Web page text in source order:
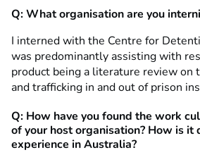
Q: What organisation are you
I interned with the Centre for
was predominantly assisting with
product being a literature review on
and trafficking in and out of prison
Q: How have you found the work
of your host organisation? How is
experience in Australia?